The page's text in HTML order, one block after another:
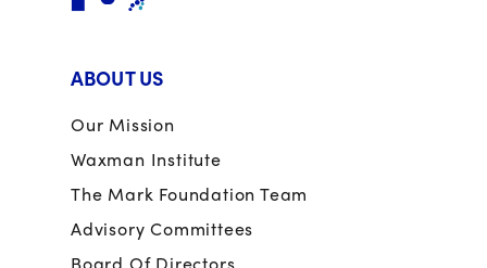
ABOUT US
Our Mission
Waxman Institute
The Mark Foundation Team
Advisory Committees